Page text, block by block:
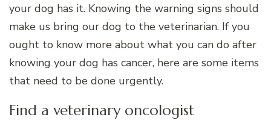
your dog has it. Knowing the warning signs should
make us bring our dog to the veterinarian. If you
ought to know more about what you can do after
knowing your dog has cancer, here are some items
that need to be done urgently.
Find a veterinary oncologist